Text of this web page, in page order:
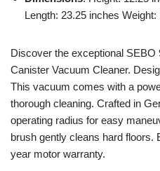
Length: 23.25 inches Weight:
Discover the exceptional
Canister Vacuum Cleaner.
This vacuum comes with a
thorough cleaning. Crafted in
operating radius for easy
brush gently cleans hard floors.
year motor warranty.